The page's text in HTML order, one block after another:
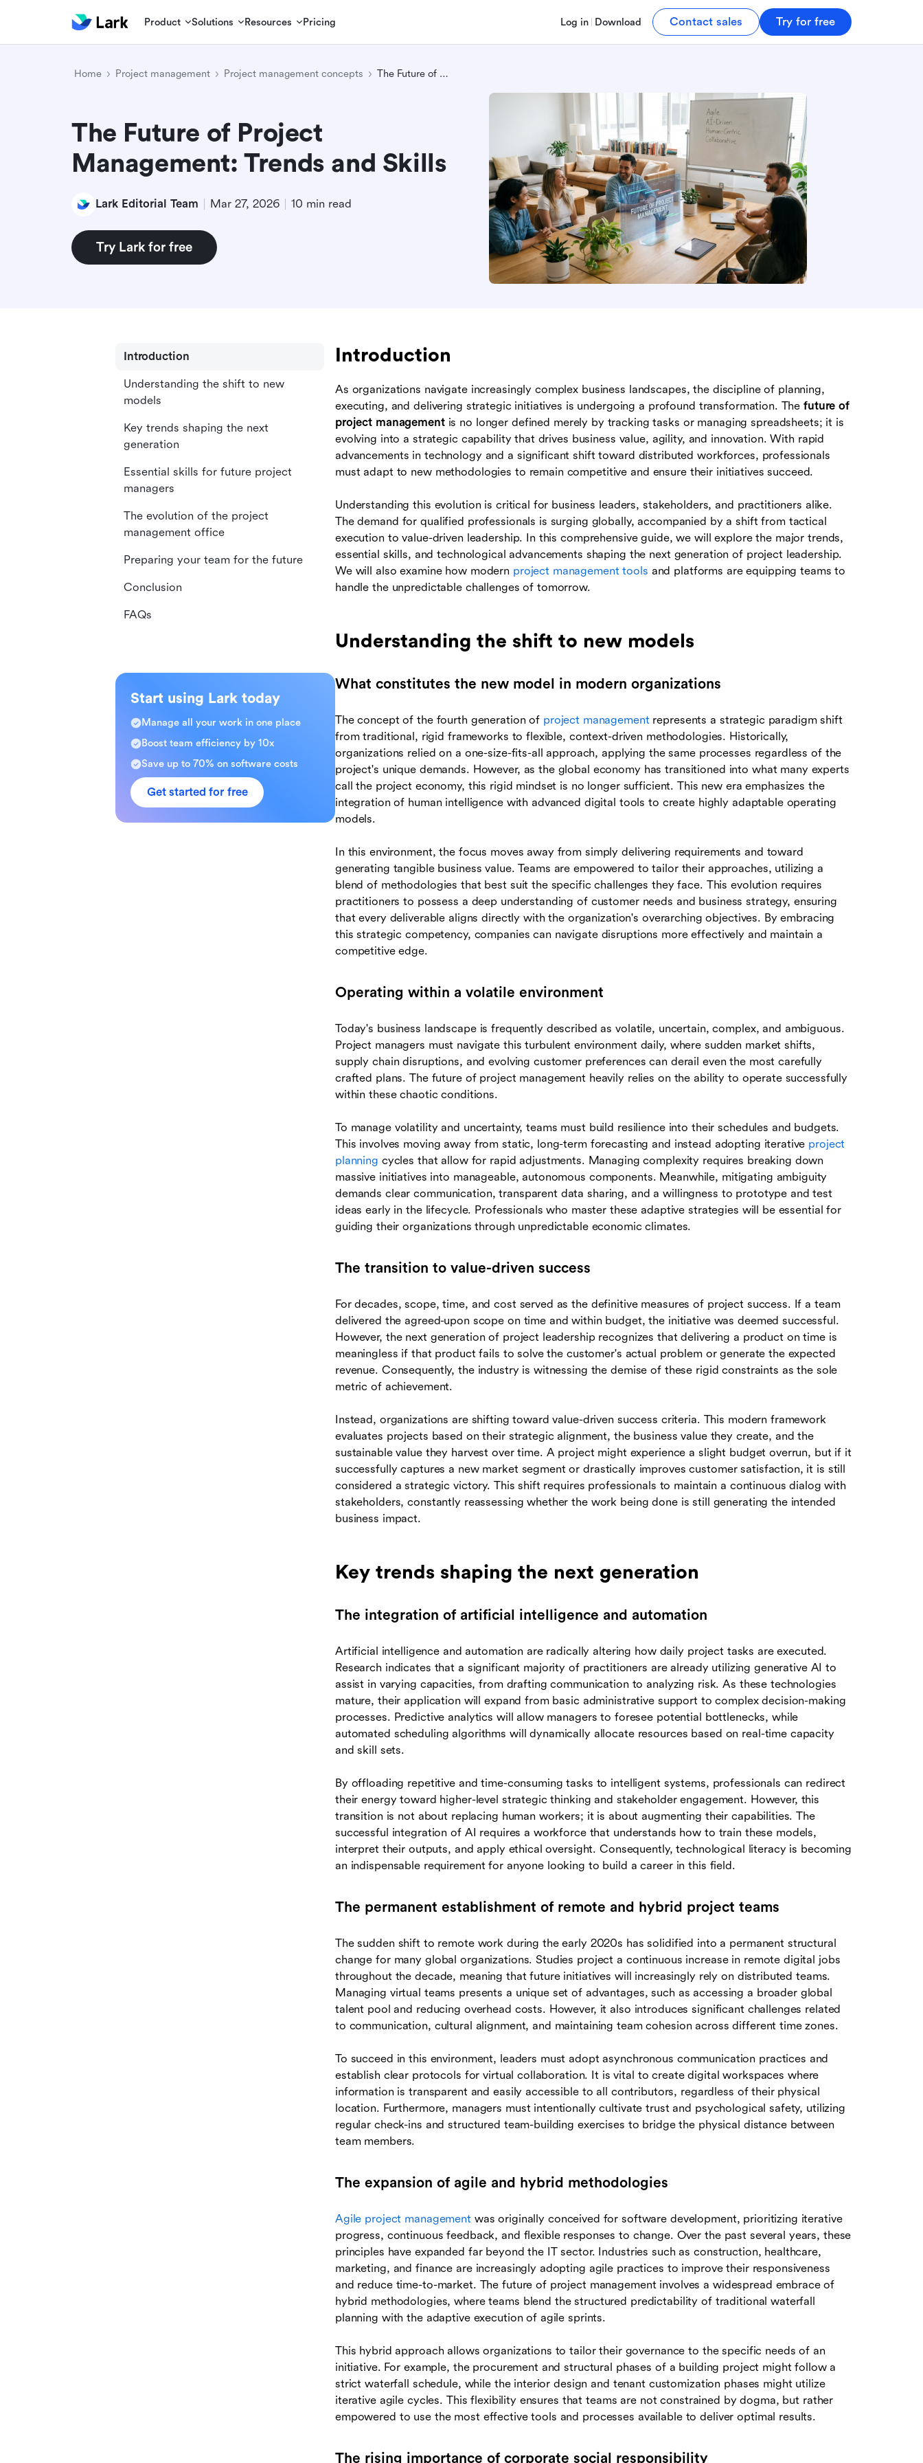
Product Solutions Resources Pricing Log in Download Contact sales Try for free
Home Project management Project management concepts The Future of Project Management: Trends and Skills
The Future of Project
Management: Trends and Skills
Lark Editorial Team Mar 27, 2026 10 min read
Try Lark for free
Introduction
As organizations navigate increasingly complex business landscapes, the discipline of planning,
executing, and delivering strategic initiatives is undergoing a profound transformation. Thefuture of
project managementis no longer defined merely by tracking tasks or managing spreadsheets; it is
evolving into a strategic capability that drives business value, agility, and innovation. With rapid
advancements in technology and a significant shift toward distributed workforces, professionals
must adapt to new methodologies to remain competitive and ensure their initiatives succeed.
Understanding this evolution is critical for business leaders, stakeholders, and practitioners alike.
The demand for qualified professionals is surging globally, accompanied by a shift from tactical
execution to value-driven leadership. In this comprehensive guide, we will explore the major trends,
essential skills, and technological advancements shaping the next generation of project leadership.
We will also examine how modern project management tools and platforms are equipping teams to
handle the unpredictable challenges of tomorrow.
Understanding the shift to new models
What constitutes the new model in modern organizations
The concept of the fourth generation of project managementrepresents a strategic paradigm shift
from traditional, rigid frameworks to flexible, context-driven methodologies. Historically,
organizations relied on a one-size-fits-all approach, applying the same processes regardless of the
project's unique demands. However, as the global economy has transitioned into what many experts
call the project economy, this rigid mindset is no longer sufficient. This new era emphasizes the
integration of human intelligence with advanced digital tools to create highly adaptable operating
models.
In this environment, the focus moves away from simply delivering requirements and toward
generating tangible business value. Teams are empowered to tailor their approaches, utilizing a
blend of methodologies that best suit the specific challenges they face. This evolution requires
practitioners to possess a deep understanding of customer needs and business strategy, ensuring
that every deliverable aligns directly with the organization's overarching objectives. By embracing
this strategic competency, companies can navigate disruptions more effectively and maintain a
competitive edge.
Operating within a volatile environment
Today's business landscape is frequently described as volatile, uncertain, complex, and ambiguous.
Project managers must navigate this turbulent environment daily, where sudden market shifts,
supply chain disruptions, and evolving customer preferences can derail even the most carefully
crafted plans. The future of project management heavily relies on the ability to operate successfully
within these chaotic conditions.
To manage volatility and uncertainty, teams must build resilience into their schedules and budgets.
This involves moving away from static, long-term forecasting and instead adopting iterative project
planning cycles that allow for rapid adjustments. Managing complexity requires breaking down
massive initiatives into manageable, autonomous components. Meanwhile, mitigating ambiguity
demands clear communication, transparent data sharing, and a willingness to prototype and test
ideas early in the lifecycle. Professionals who master these adaptive strategies will be essential for
guiding their organizations through unpredictable economic climates.
The transition to value-driven success
For decades, scope, time, and cost served as the definitive measures of project success. If a team
delivered the agreed-upon scope on time and within budget, the initiative was deemed successful.
However, the next generation of project leadership recognizes that delivering a product on time is
meaningless if that product fails to solve the customer's actual problem or generate the expected
revenue. Consequently, the industry is witnessing the demise of these rigid constraints as the sole
metric of achievement.
Instead, organizations are shifting toward value-driven success criteria. This modern framework
evaluates projects based on their strategic alignment, the business value they create, and the
sustainable value they harvest over time. A project might experience a slight budget overrun, but if it
successfully captures a new market segment or drastically improves customer satisfaction, it is still
considered a strategic victory. This shift requires professionals to maintain a continuous dialog with
stakeholders, constantly reassessing whether the work being done is still generating the intended
business impact.
Key trends shaping the next generation
The integration of artificial intelligence and automation
Artificial intelligence and automation are radically altering how daily project tasks are executed.
Research indicates that a significant majority of practitioners are already utilizing generative AI to
assist in varying capacities, from drafting communication to analyzing risk. As these technologies
mature, their application will expand from basic administrative support to complex decision-making
processes. Predictive analytics will allow managers to foresee potential bottlenecks, while
automated scheduling algorithms will dynamically allocate resources based on real-time capacity
and skill sets.
By offloading repetitive and time-consuming tasks to intelligent systems, professionals can redirect
their energy toward higher-level strategic thinking and stakeholder engagement. However, this
transition is not about replacing human workers; it is about augmenting their capabilities. The
successful integration of AI requires a workforce that understands how to train these models,
interpret their outputs, and apply ethical oversight. Consequently, technological literacy is becoming
an indispensable requirement for anyone looking to build a career in this field.
The permanent establishment of remote and hybrid project teams
The sudden shift to remote work during the early 2020s has solidified into a permanent structural
change for many global organizations. Studies project a continuous increase in remote digital jobs
throughout the decade, meaning that future initiatives will increasingly rely on distributed teams.
Managing virtual teams presents a unique set of advantages, such as accessing a broader global
talent pool and reducing overhead costs. However, it also introduces significant challenges related
to communication, cultural alignment, and maintaining team cohesion across different time zones.
To succeed in this environment, leaders must adopt asynchronous communication practices and
establish clear protocols for virtual collaboration. It is vital to create digital workspaces where
information is transparent and easily accessible to all contributors, regardless of their physical
location. Furthermore, managers must intentionally cultivate trust and psychological safety, utilizing
regular check-ins and structured team-building exercises to bridge the physical distance between
team members.
The expansion of agile and hybrid methodologies
Agile project managementwas originally conceived for software development, prioritizing iterative
progress, continuous feedback, and flexible responses to change. Over the past several years, these
principles have expanded far beyond the IT sector. Industries such as construction, healthcare,
marketing, and finance are increasingly adopting agile practices to improve their responsiveness
and reduce time-to-market. The future of project management involves a widespread embrace of
hybrid methodologies, where teams blend the structured predictability of traditional waterfall
planning with the adaptive execution of agile sprints.
This hybrid approach allows organizations to tailor their governance to the specific needs of an
initiative. For example, the procurement and structural phases of a building project might follow a
strict waterfall schedule, while the interior design and tenant customization phases might utilize
iterative agile cycles. This flexibility ensures that teams are not constrained by dogma, but rather
empowered to use the most effective tools and processes available to deliver optimal results.
The rising importance of corporate social responsibility
Introduction
Understanding the shift to new
models
Key trends shaping the next
generation
Essential skills for future project
managers
The evolution of the project
management office
Preparing your team for the future
Conclusion
FAQs
Start using Lark today
Manage all your work in one place
Boost team efficiency by 10x
Save up to 70% on software costs
Get started for free